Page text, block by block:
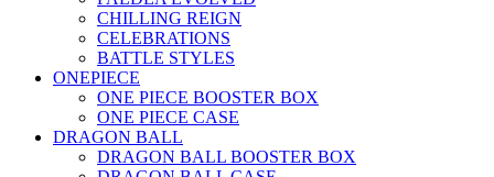
CHILLING REIGN
CELEBRATIONS
BATTLE STYLES
ONEPIECE
ONE PIECE BOOSTER BOX
ONE PIECE CASE
DRAGON BALL
DRAGON BALL BOOSTER BOX